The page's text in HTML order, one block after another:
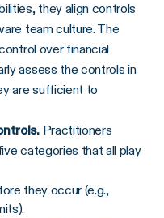
they align controls
team culture. The
over financial
assess the controls in
are sufficient to
Practitioners
categories that all play
they occur (e.g.,